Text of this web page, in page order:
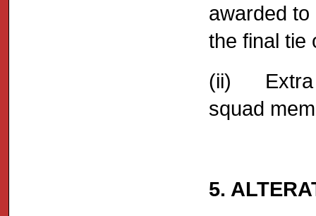
awarded
the final tie
(ii) Extra
squad
5.